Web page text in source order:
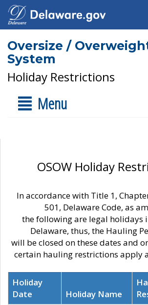
Oversize /
System
Holiday Restrictions
Menu
OSOW Holiday
In accordance with Title 1,
501, Delaware Code, as
the following are legal holidays
Delaware, thus, the Hauling
will be closed on these dates and
certain hauling restrictions apply
Holiday
Date
Holiday Name